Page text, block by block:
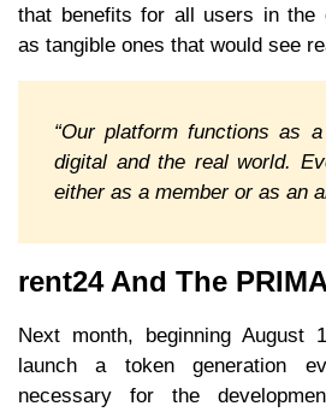
that benefits for all users in the
as tangible ones that would see
“Our platform functions as
digital and the real world.
either as a member or as an
rent24 And The
Next month, beginning August
launch a token generation
necessary for the